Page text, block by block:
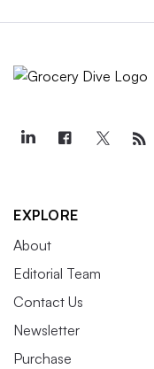
EXPLORE
About
Editorial Team
Contact Us
Newsletter
Purchase